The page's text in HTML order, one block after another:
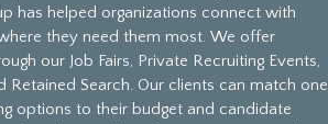
has helped organizations connect with
they need them most. We offer
our Job Fairs, Private Recruiting Events,
Retained Search. Our clients can match one
options to their budget and candidate